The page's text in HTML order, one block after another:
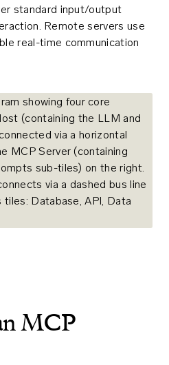
standard input/output
Remote servers use
real-time communication
MCP